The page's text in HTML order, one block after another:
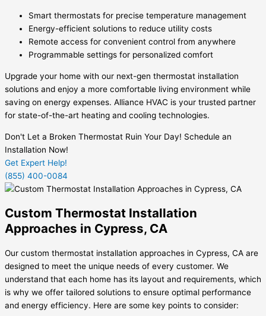
Smart thermostats for precise temperature management
Energy-efficient solutions to reduce utility costs
Remote access for convenient control from anywhere
Programmable settings for personalized comfort
Upgrade your home with our next-gen thermostat installation
solutions and enjoy a more comfortable living environment while
saving on energy expenses. Alliance HVAC is your trusted partner
for state-of-the-art heating and cooling technologies.
Don't Let a Broken Thermostat Ruin Your Day! Schedule an
Installation Now!
Get Expert Help!
(855) 400-0084
Custom Thermostat Installation
Approaches in Cypress, CA
Our custom thermostat installation approaches in Cypress, CA are
designed to meet the unique needs of every customer. We
understand that each home has its layout and requirements, which
is why we offer tailored solutions to ensure optimal performance
and energy efficiency. Here are some key points to consider: